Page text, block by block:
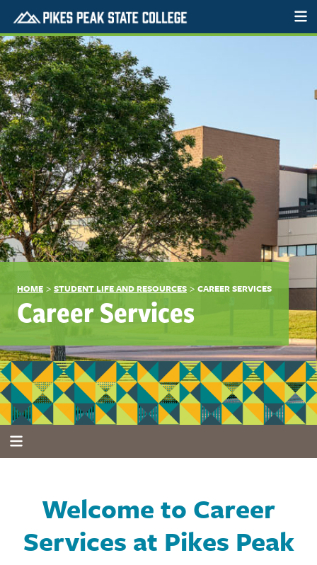
HOME > STUDENT LIFE AND RESOURCES > CAREER SERVICES
Career Services
Welcome to Career
Services at Pikes Peak